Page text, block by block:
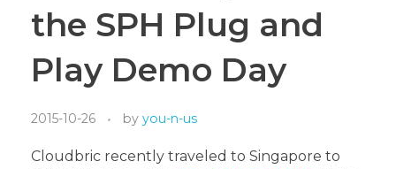
the SPH Plug and
Play Demo Day
2015-10-26 by you-n-us
Cloudbric recently traveled to Singapore to